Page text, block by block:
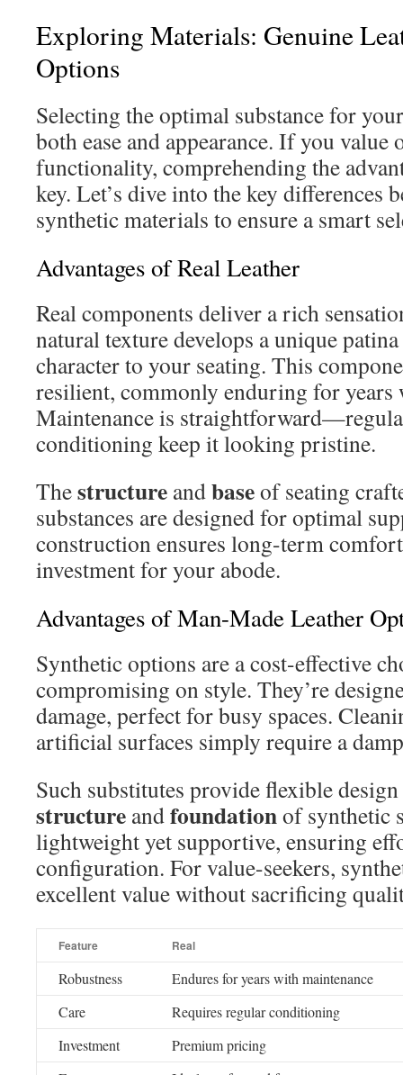
Exploring Materials: Genuine
Options
Selecting the optimal substance for
both ease and appearance. If you value
functionality, comprehending the
key. Let’s dive into the key differences
synthetic materials to ensure a smart
Advantages of Real Leather
Real components deliver a rich
natural texture develops a unique
character to your seating. This
resilient, commonly enduring for years
Maintenance is
conditioning keep it looking pristine.
Thestructure andbaseof seating
substances are designed for optimal
construction ensures long-term
investment for your abode.
Advantages of Man-Made Leather
Synthetic options are a cost-effective
compromising on style. They’re
damage, perfect for busy spaces.
artificial surfaces simply require a
Such substitutes provide flexible
structure andfoundationof synthetic
lightweight yet supportive, ensuring
configuration. For value-seekers,
excellent value without sacrificing
Feature Real
Robustness
Endures for years with maintenance
Care
Requires regular conditioning
Investment
Premium pricing